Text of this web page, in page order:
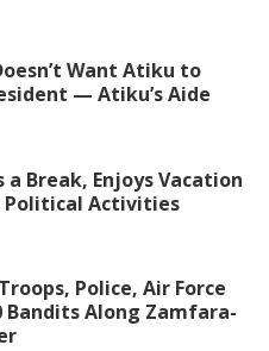
Want Atiku to
— Atiku’s Aide
a Break, Enjoys Vacation
Political Activities
Troops, Police, Air Force
Bandits Along Zamfara-